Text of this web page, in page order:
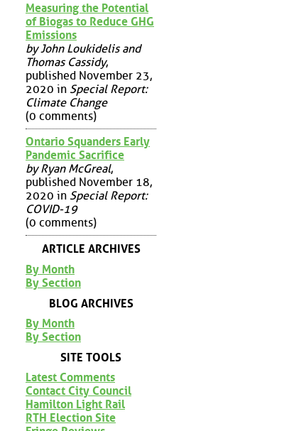
Measuring the Potential
of Biogas to Reduce GHG
Emissions
by John Loukidelis and
Thomas Cassidy,
published November 23,
2020 in Special Report:
Climate Change
(0 comments)
Ontario Squanders Early
Pandemic Sacrifice
by Ryan McGreal,
published November 18,
2020 in Special Report:
COVID-19
(0 comments)
ARTICLE ARCHIVES
By Month
By Section
BLOG ARCHIVES
By Month
By Section
SITE TOOLS
Latest Comments
Contact City Council
Hamilton Light Rail
RTH Election Site